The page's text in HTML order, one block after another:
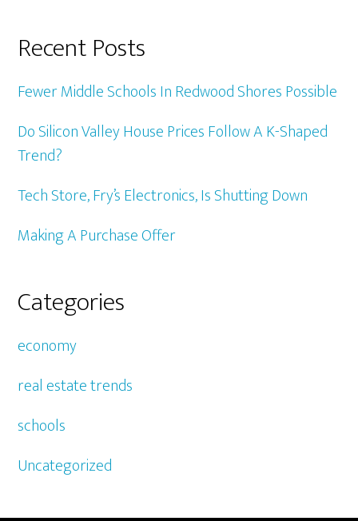
Recent Posts
Fewer Middle Schools In Redwood Shores Possible
Do Silicon Valley House Prices Follow A K-Shaped
Trend?
Tech Store, Fry’s Electronics, Is Shutting Down
Making A Purchase Offer
Categories
economy
real estate trends
schools
Uncategorized